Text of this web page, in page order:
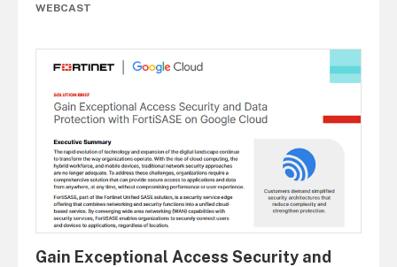
WEBCAST
Gain Exceptional Access Security and